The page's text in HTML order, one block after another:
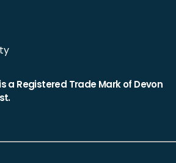
is a Registered Trade Mark of Devon